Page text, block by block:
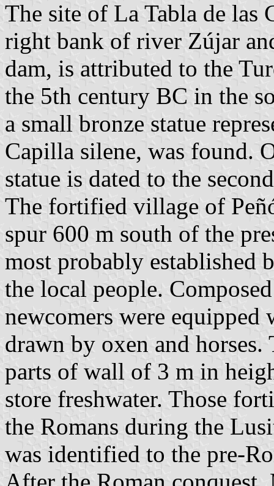
The site of La Tabla de las
right bank of river Zújar
dam, is attributed to the
the 5th century BC in the
a small bronze statue
Capilla silene, was found.
statue is dated to the
The fortified village of
spur 600 m south of the
most probably established
the local people.
newcomers were equipped
drawn by oxen and horses.
parts of wall of 3 m in
store freshwater. Those
the Romans during the
was identified to the pre-